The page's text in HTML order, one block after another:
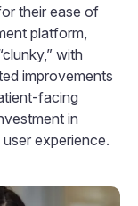
their ease of
platform,
with
improvements
facing
in
experience.